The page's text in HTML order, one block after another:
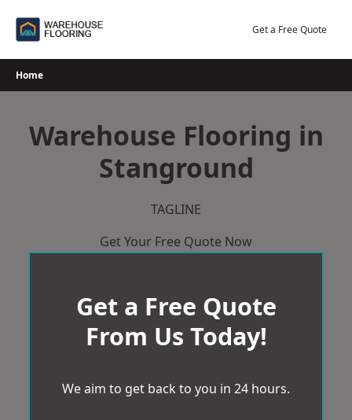
Get a Free Quote
Home
Warehouse Flooring in
Stanground
TAGLINE
Get Your Free Quote Now
Get a Free Quote
From Us Today!
We aim to get back to you in 24 hours.